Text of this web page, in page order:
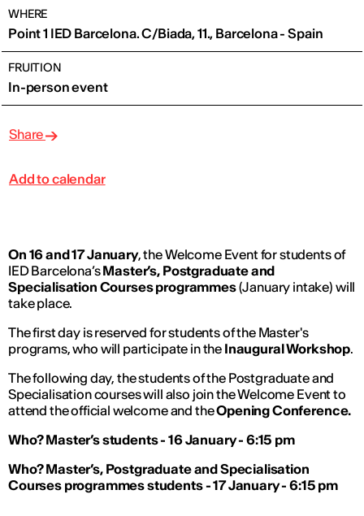
WHERE
Point 1 IED Barcelona. C/Biada, 11., Barcelona - Spain
FRUITION
In-person event
Share
Add to calendar
On 16 and 17 January, the Welcome Event for students of
IED Barcelona’sMaster’s, Postgraduate and
Specialisation Courses programmes(January intake) will
take place.
The first day is reserved for students of the Master's
programs, who will participate in the Inaugural Workshop.
The following day, the students of the Postgraduate and
Specialisation courses will also join the Welcome Event to
attend the official welcome and theOpening Conference.
Who? Master’s students - 16 January - 6:15 pm
Who? Master’s, Postgraduate and Specialisation
Courses programmes students - 17 January - 6:15 pm